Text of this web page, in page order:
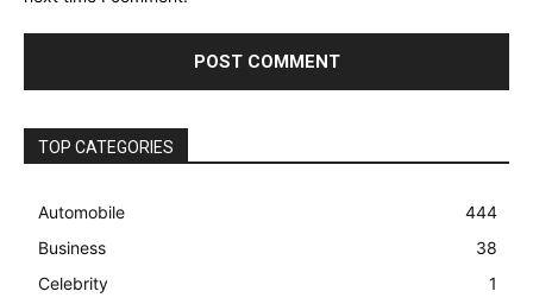
TOP CATEGORIES
Automobile
444
Business
38
Celebrity
1